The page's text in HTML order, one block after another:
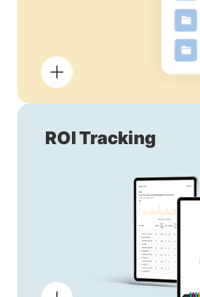
ROI Tracking